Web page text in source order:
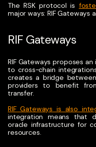
The RSK protocol is
major ways: RIF Gateways
RIF Gateways
RIF Gateways proposes
to cross-chain
creates a bridge
providers to benefit
transfer.
RIF Gateways is also
integration means that
oracle infrastructure for
resources.